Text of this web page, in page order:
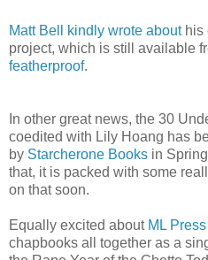
Matt Bell kindly wrote abouthis
project, which is still available
featherproof.
In other great news, the 30
coedited with Lily Hoang has
by Starcherone Books in
that, it is packed with some
on that soon.
Equally excited about ML
chapbooks all together as a